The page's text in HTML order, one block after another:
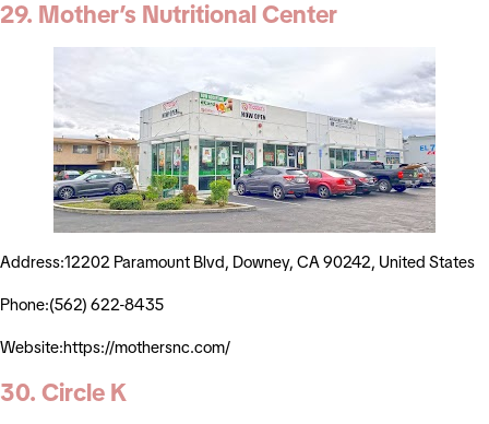
29. Mother’s Nutritional Center
Address:12202 Paramount Blvd, Downey, CA 90242, United States
Phone:(562) 622-8435
Website:https://mothersnc.com/
30. Circle K